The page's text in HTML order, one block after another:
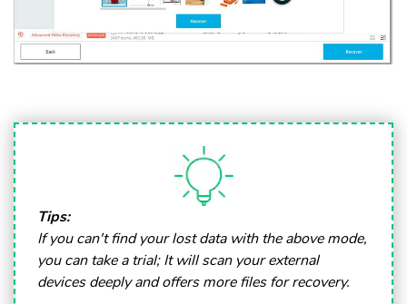
Tips:
If you can't find your lost data with the above mode,
you can take a trial; It will scan your external
devices deeply and offers more files for recovery.